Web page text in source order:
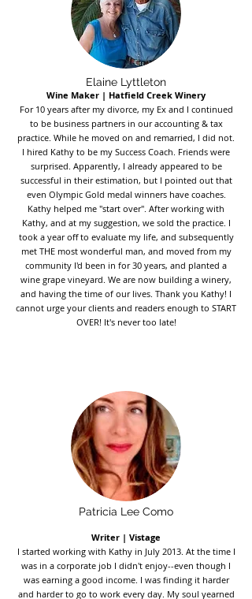
Elaine Lyttleton
Wine Maker | Hatfield Creek Winery
For 10 years after my divorce, my Ex and I continued
to be business partners in our accounting & tax
practice. While he moved on and remarried, I did not.
I hired Kathy to be my Success Coach. Friends were
surprised. Apparently, I already appeared to be
successful in their estimation, but I pointed out that
even Olympic Gold medal winners have coaches.
Kathy helped me "start over". After working with
Kathy, and at my suggestion, we sold the practice. I
took a year off to evaluate my life, and subsequently
met THE most wonderful man, and moved from my
community I'd been in for 30 years, and planted a
wine grape vineyard. We are now building a winery,
and having the time of our lives. Thank you Kathy! I
cannot urge your clients and readers enough to START
OVER! It's never too late!
Patricia Lee Como
Writer | Vistage
I started working with Kathy in July 2013. At the time I
was in a corporate job I didn't enjoy--even though I
was earning a good income. I was finding it harder
and harder to go to work every day. My soul yearned